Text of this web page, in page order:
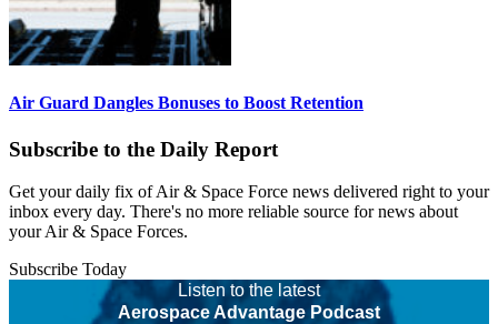
Air Guard Dangles Bonuses to Boost Retention
Subscribe to the Daily Report
Get your daily fix of Air & Space Force news delivered right to your
inbox every day. There's no more reliable source for news about
your Air & Space Forces.
Subscribe Today
Listen to the latest
Aerospace Advantage Podcast